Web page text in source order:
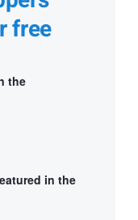
free
the
in the